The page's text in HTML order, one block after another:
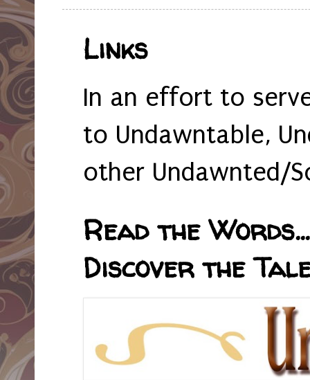
Links
In an effort to
to Undawntable,
other Undawnted/
Read the
Discover the